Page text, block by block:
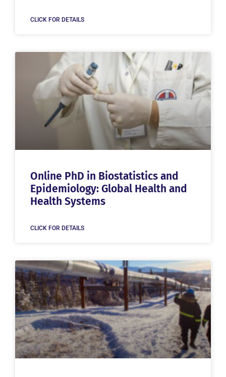
CLICK FOR DETAILS
Online PhD in Biostatistics and
Epidemiology: Global Health and
Health Systems
CLICK FOR DETAILS